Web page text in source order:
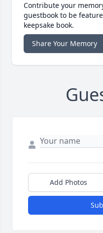
Contribute your
guestbook to be
keepsake book.
Share Your Memory
Add Photos